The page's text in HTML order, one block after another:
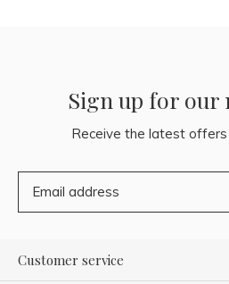
Sign up for our
Receive the latest
Customer service